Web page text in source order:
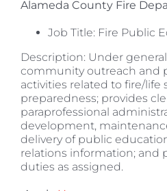
Alameda County Fire
Job Title: Fire Public
Description: Under
community outreach and
activities related to fire/life
preparedness; provides
paraprofessional
development,
delivery of public
relations information; and
duties as assigned.